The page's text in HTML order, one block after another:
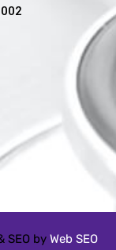
SEO by Web SEO